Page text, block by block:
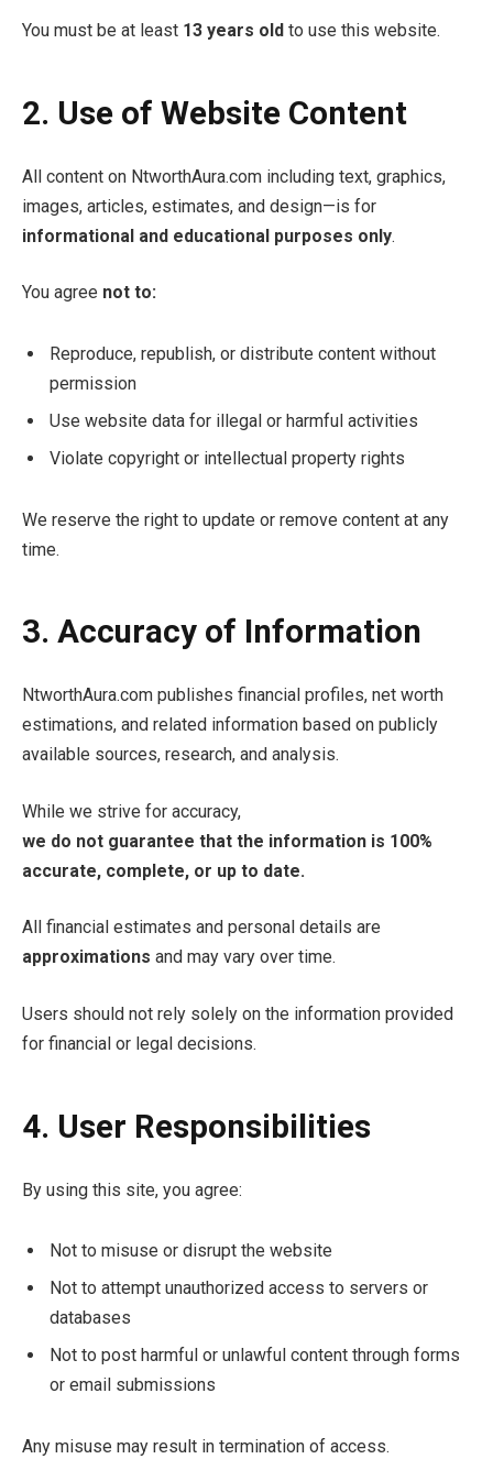
You must be at least 13 years old to use this website.
2. Use of Website Content
All content on NtworthAura.com including text, graphics,
images, articles, estimates, and design—is for
informational and educational purposes only.
You agree not to:
Reproduce, republish, or distribute content without
permission
Use website data for illegal or harmful activities
Violate copyright or intellectual property rights
We reserve the right to update or remove content at any
time.
3. Accuracy of Information
NtworthAura.com publishes financial profiles, net worth
estimations, and related information based on publicly
available sources, research, and analysis.
While we strive for accuracy,
we do not guarantee that the information is 100%
accurate, complete, or up to date.
All financial estimates and personal details are
approximations and may vary over time.
Users should not rely solely on the information provided
for financial or legal decisions.
4. User Responsibilities
By using this site, you agree:
Not to misuse or disrupt the website
Not to attempt unauthorized access to servers or
databases
Not to post harmful or unlawful content through forms
or email submissions
Any misuse may result in termination of access.